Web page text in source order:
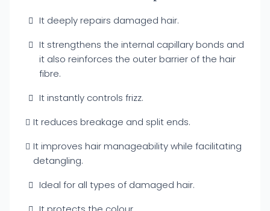
It deeply repairs damaged hair.
It strengthens the internal capillary bonds and
it also reinforces the outer barrier of the hair
fibre.
It instantly controls frizz.
It reduces breakage and split ends.
It improves hair manageability while facilitating
detangling.
Ideal for all types of damaged hair.